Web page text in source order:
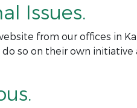
Issues.
from our offices in
so on their own